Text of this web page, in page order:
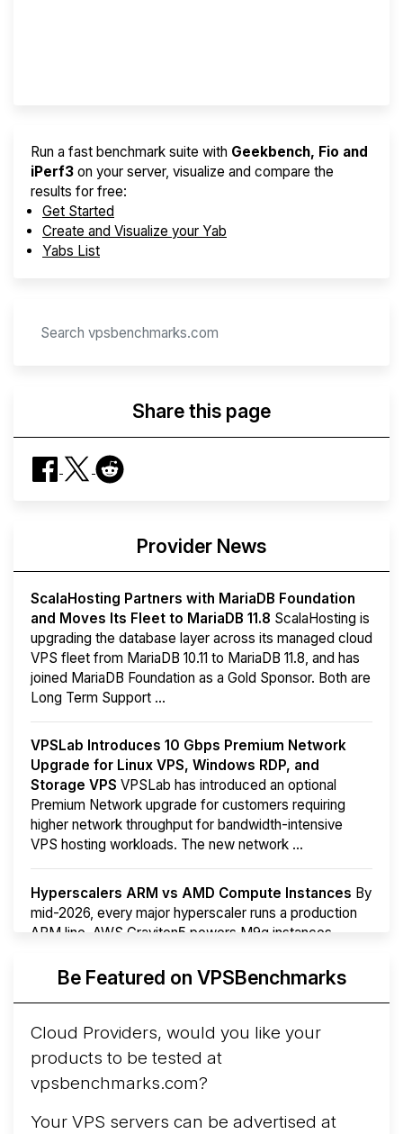
Run a fast benchmark suite with Geekbench, Fio and
iPerf3 on your server, visualize and compare the
results for free:
Get Started
Create and Visualize your Yab
Yabs List
Share this page
Provider News
ScalaHosting Partners with MariaDB Foundation
and Moves Its Fleet to MariaDB 11.8 ScalaHosting is
upgrading the database layer across its managed cloud
VPS fleet from MariaDB 10.11 to MariaDB 11.8, and has
joined MariaDB Foundation as a Gold Sponsor. Both are
Long Term Support ...
VPSLab Introduces 10 Gbps Premium Network
Upgrade for Linux VPS, Windows RDP, and
Storage VPS VPSLab has introduced an optional
Premium Network upgrade for customers requiring
higher network throughput for bandwidth-intensive
VPS hosting workloads. The new network ...
Hyperscalers ARM vs AMD Compute Instances By
mid-2026, every major hyperscaler runs a production
ARM line. AWS Graviton5 powers M9g instances.
Arct Cloud Launches Performance-Focused VPS
following the2026 rebrand of ThorNode Cloud
cloud infrastructure project originally started in ...
More...
Be Featured on VPSBenchmarks
Cloud Providers, would you like your
products to be tested at
vpsbenchmarks.com?
Your VPS servers can be advertised at